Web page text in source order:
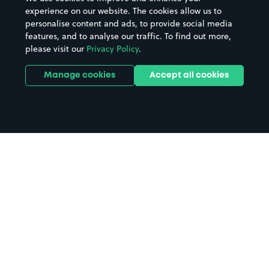
Hospitals
Hotels
Street Names
Towns & cities
Train stations
Stadiums & venues
experience on our website. The cookies allow us to
personalise content and ads, to provide social media
features, and to analyse our traffic. To find out more,
please visit our Privacy Policy.
Manage cookies Accept all cookies